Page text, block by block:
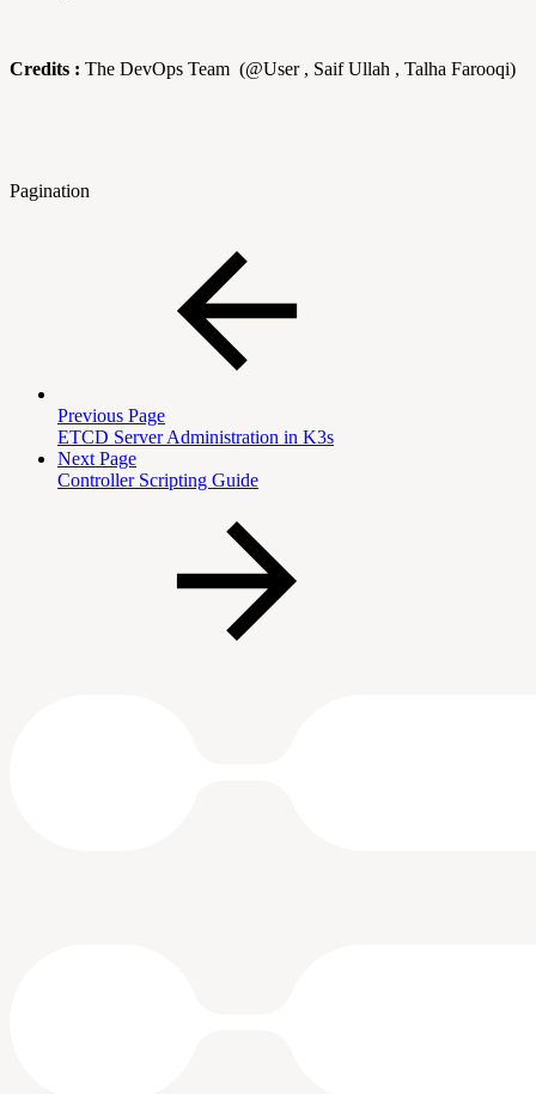
Credits : The DevOps Team (@User , Saif Ullah , Talha Farooqi)
Pagination
Previous Page
ETCD Server Administration in K3s
Next Page
Controller Scripting Guide